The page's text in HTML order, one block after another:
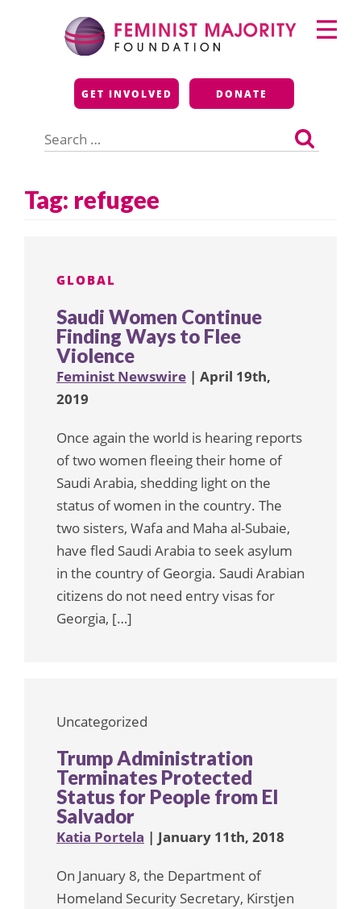
Feminist Majority
Foundation
GET INVOLVED DONATE
for:
Primary
Menu
Tag: refugee
GLOBAL
Saudi Women Continue
Finding Ways to Flee
Violence
Feminist Newswire | April 19th,
2019
Once again the world is hearing reports
of two women fleeing their home of
Saudi Arabia, shedding light on the
status of women in the country. The
two sisters, Wafa and Maha al-Subaie,
have fled Saudi Arabia to seek asylum
in the country of Georgia. Saudi Arabian
citizens do not need entry visas for
Georgia, […]
Uncategorized
Trump Administration
Terminates Protected
Status for People from El
Salvador
Katia Portela | January 11th, 2018
On January 8, the Department of
Homeland Security Secretary, Kirstjen